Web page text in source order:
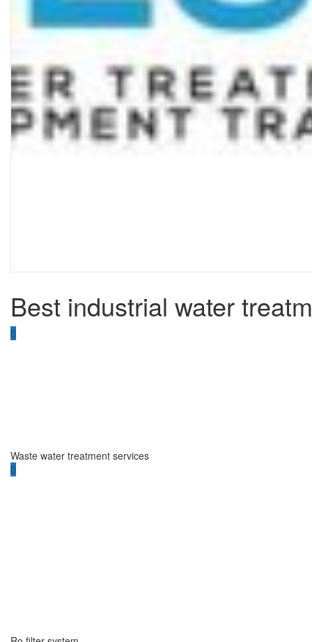
Best industrial water
Waste water treatment services